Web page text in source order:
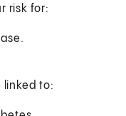
risk for:
linked to: